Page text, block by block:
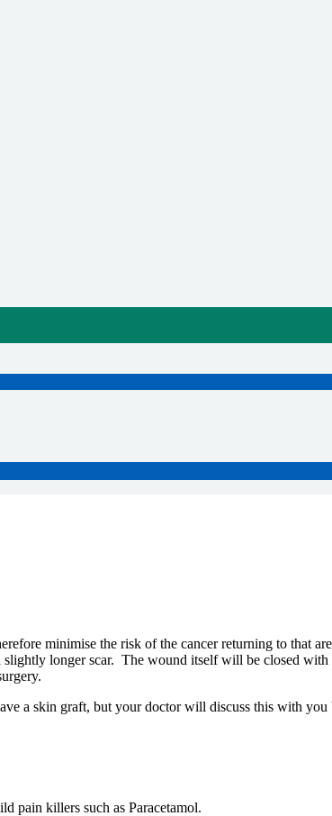
minimise the risk of the cancer returning to that
longer scar. The wound itself will be closed with
a skin graft, but your doctor will discuss this with you
pain killers such as Paracetamol.